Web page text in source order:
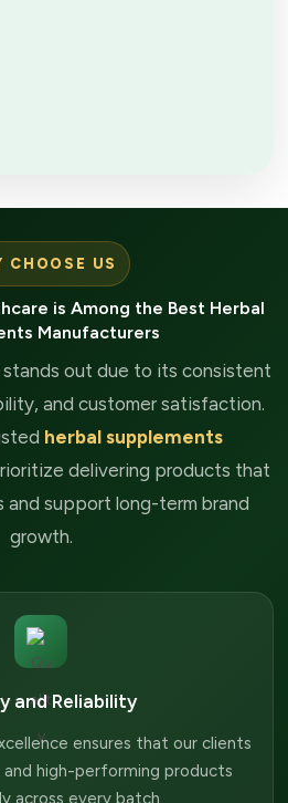
CHOOSE US
is Among the Best Herbal
Manufacturers
out due to its consistent
and customer satisfaction.
herbal supplements
delivering products that
and support long-term brand
growth.
and Reliability
ensures that our clients
high-performing products
across every batch.